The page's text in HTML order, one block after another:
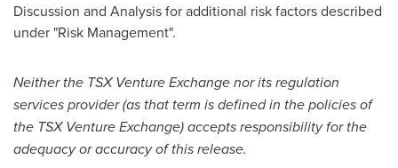
Discussion and Analysis for additional risk factors described
under "Risk Management".
Neither the TSX Venture Exchange nor its regulation
services provider (as that term is defined in the policies of
the TSX Venture Exchange) accepts responsibility for the
adequacy or accuracy of this release.